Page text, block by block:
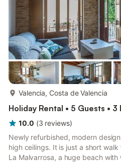
Valencia, Costa de Valencia
Holiday Rental • 5 Guests •
10.0 (3 reviews)
Newly refurbished, modern
high ceilings. It is just a short
La Malvarrosa, a huge beach